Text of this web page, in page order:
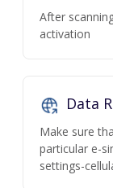
After
activation
Data
Make sure
particular e-
settings-